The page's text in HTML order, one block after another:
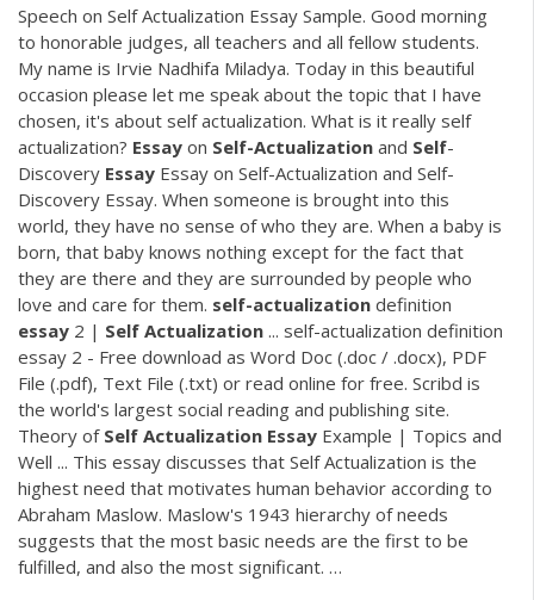
Speech on Self Actualization Essay Sample. Good morning
to honorable judges, all teachers and all fellow students.
My name is Irvie Nadhifa Miladya. Today in this beautiful
occasion please let me speak about the topic that I have
chosen, it's about self actualization. What is it really self
actualization? Essay on Self-Actualization and Self-
Discovery Essay Essay on Self-Actualization and Self-
Discovery Essay. When someone is brought into this
world, they have no sense of who they are. When a baby is
born, that baby knows nothing except for the fact that
they are there and they are surrounded by people who
love and care for them. self-actualization definition
essay 2 | Self Actualization ... self-actualization definition
essay 2 - Free download as Word Doc (.doc / .docx), PDF
File (.pdf), Text File (.txt) or read online for free. Scribd is
the world's largest social reading and publishing site.
Theory of Self Actualization Essay Example | Topics and
Well ... This essay discusses that Self Actualization is the
highest need that motivates human behavior according to
Abraham Maslow. Maslow's 1943 hierarchy of needs
suggests that the most basic needs are the first to be
fulfilled, and also the most significant. …